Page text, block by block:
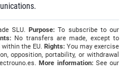
SLU.Purpose: To subscribe to our
No transfers are made, except to
the EU. Rights: You may exercise
opposition, portability, or withdrawal
.More information:See our